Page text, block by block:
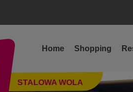
STALOWA WOLA
Home Shopping
sweet pancakes, fresh